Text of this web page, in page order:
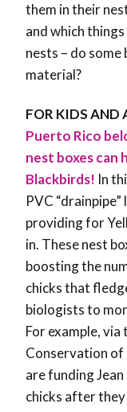
them in their
and which
nests – do
material?
FOR KIDS AND
Puerto Rico
nest boxes can
Blackbirds! In
PVC
providing for
in. These nest
boosting the
chicks that
biologists to
For example, via
Conservation of
are funding
chicks after